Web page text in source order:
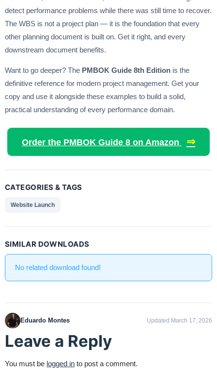
detect performance problems while there was still time to recover.
The WBS is not a project plan — it is the foundation that every
other planning document is built on. Get it right, and every
downstream document benefits.
Want to go deeper? The PMBOK Guide 8th Edition is the
definitive reference for modern project management. Get your
copy and use it alongside these examples to build a solid,
practical understanding of every performance domain.
Order the PMBOK Guide 8 on Amazon ⇒
CATEGORIES & TAGS
Website Launch
SIMILAR DOWNLOADS
No related download found!
Eduardo Montes Updated March 17, 2026
Leave a Reply
You must be logged in to post a comment.